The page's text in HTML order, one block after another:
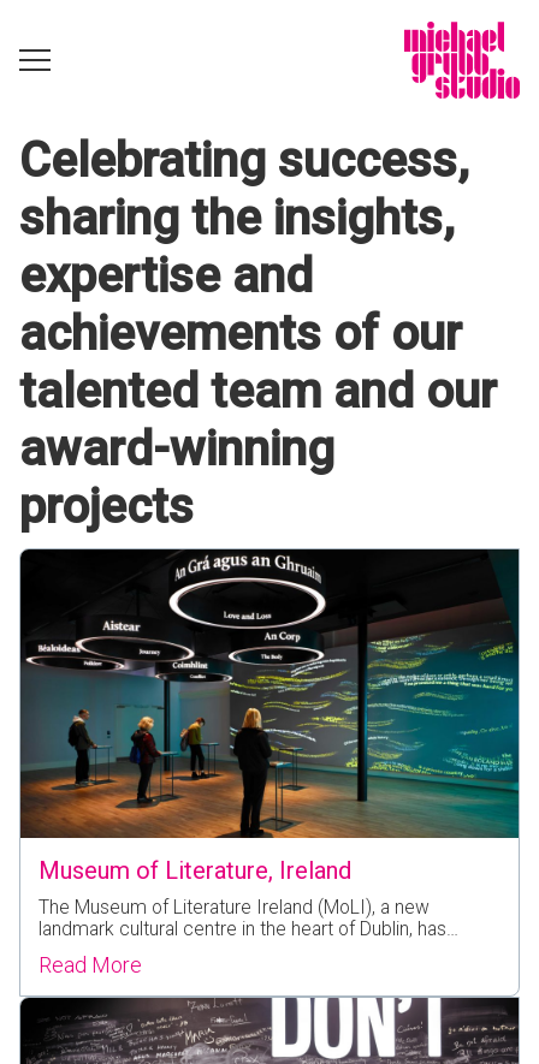
Celebrating success,
sharing the insights,
expertise and
achievements of our
talented team and our
award-winning
projects
Museum of Literature, Ireland
The Museum of Literature Ireland (MoLI), a new
landmark cultural centre in the heart of Dublin, has…
Read More